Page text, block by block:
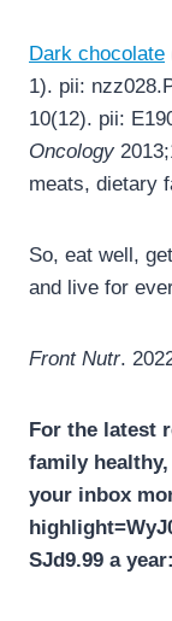
Dark chocolate
1). pii:
10(12). pii:
Oncology
meats, dietary
So, eat well,
and live for
Front Nutr.
For the latest
family
your inbox
SJd9.99 a year: